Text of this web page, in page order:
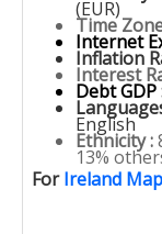
(EUR)
Time
Internet
Inflation
Interest
Debt GDP
English
Ethnicity :
13%
ForIreland Map